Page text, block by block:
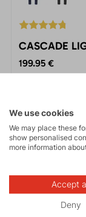
CASCADE
199.95 €
activities. The
combination of
ensures
breathability, and
BESTSELLER
FREE
MADE IN EUROPE
We use cookies
We may place these
show personalised
more information
Accept
Deny